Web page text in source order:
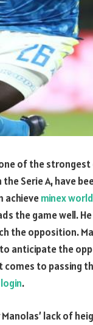
of the
Serie A, have
achieveminex world
the game well.
the opposition.
anticipate the
to passing
.
lack of